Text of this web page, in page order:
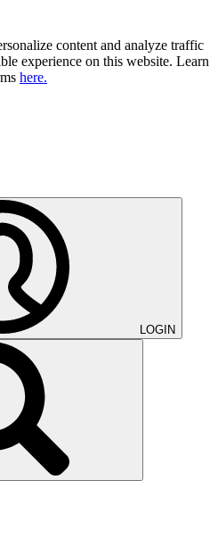
content and analyze traffic
experience on this website. Learn
here.
LOGIN